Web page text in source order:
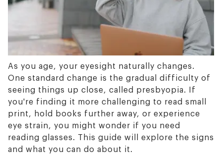
As you age, your eyesight naturally changes.
One standard change is the gradual difficulty of
seeing things up close, called presbyopia. If
you're finding it more challenging to read small
print, hold books further away, or experience
eye strain, you might wonder if you need
reading glasses. This guide will explore the signs
and what you can do about it.